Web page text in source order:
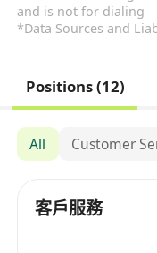
and is not for dialing
*Data Sources and
Positions (12)
All Customer
客戶服務